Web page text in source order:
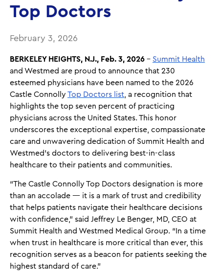
Top Doctors
February 3, 2026
BERKELEY HEIGHTS, N.J., Feb. 3, 2026 – Summit Health
and Westmed are proud to announce that 230
esteemed physicians have been named to the 2026
Castle Connolly Top Doctors list , a recognition that
highlights the top seven percent of practicing
physicians across the United States. This honor
underscores the exceptional expertise, compassionate
care and unwavering dedication of Summit Health and
Westmed’s doctors to delivering best-in-class
healthcare to their patients and communities.
“The Castle Connolly Top Doctors designation is more
than an accolade — it is a mark of trust and credibility
that helps patients navigate their healthcare decisions
with confidence,” said Jeffrey Le Benger, MD, CEO at
Summit Health and Westmed Medical Group. “In a time
when trust in healthcare is more critical than ever, this
recognition serves as a beacon for patients seeking the
highest standard of care.”